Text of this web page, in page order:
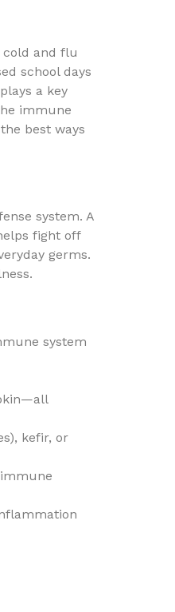
cold and flu
school days
a key
immune
best ways
system. A
fight off
germs.
system
kefir, or